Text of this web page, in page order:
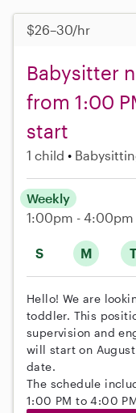
$26–30/hr
Babysitter
from 1:00
start
1 child
S M
Weekly
1:00pm - 4:00pm
Hello! We are
toddler. This
supervision and
will start on
date.
The schedule
1:00 PM to 4:00